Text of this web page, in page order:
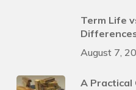
Term Life
August 7,
A Practical